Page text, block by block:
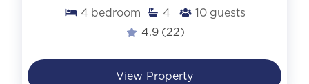
4 bedroom 4 10 guests
4.9 (22)
View Property